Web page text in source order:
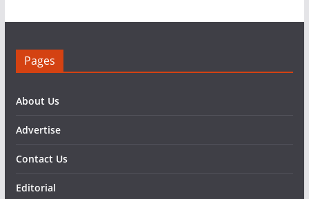
Pages
About Us
Advertise
Contact Us
Editorial